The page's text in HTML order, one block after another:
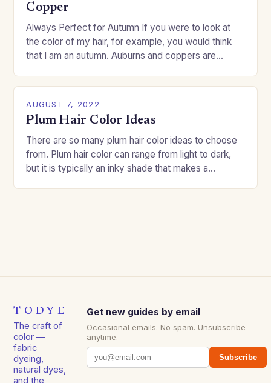
Copper
Always Perfect for Autumn If you were to look at
the color of my hair, for example, you would think
that I am an autumn. Auburns and coppers are
AUGUST 7, 2022
Plum Hair Color Ideas
There are so many plum hair color ideas to choose
from. Plum hair color can range from light to dark,
but it is typically an inky shade that makes a…
TODYE
The craft of
color —
fabric
dyeing,
natural dyes,
and the
Get new guides by email
Occasional emails. No spam. Unsubscribe
anytime.
Subscribe